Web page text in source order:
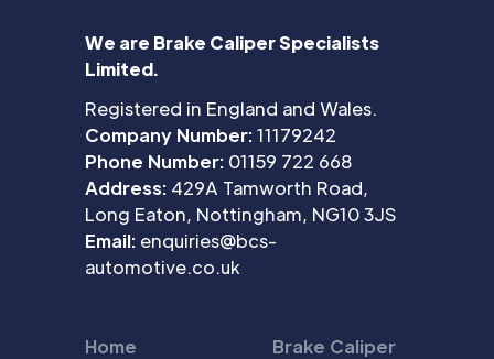
We are Brake Caliper Specialists
Limited.
Registered in England and Wales.
Company Number:11179242
Phone Number: 01159 722 668
Address: 429A Tamworth Road,
Long Eaton, Nottingham, NG10 3JS
Email: enquiries@bcs-
automotive.co.uk
Home
Brake Caliper